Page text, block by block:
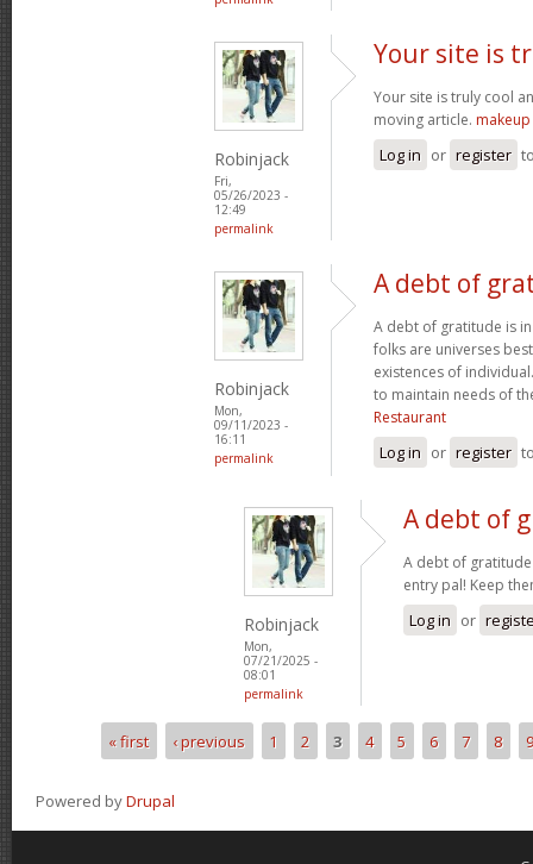
Robinjack
Fri,
05/26/2023 -
12:49
permalink
Your site is
Your site is truly cool
moving article.
Log in or register
Robinjack
Mon,
09/11/2023 -
16:11
permalink
A debt of
A debt of gratitude is
folks are universes
existences of
to maintain needs of
Restaurant
Log in or register
Robinjack
Mon,
07/21/2025 -
08:01
permalink
A debt of
A debt of
entry pal! Keep
Log in or
Pages« first ‹ previous 1 2 3 4 5 6 7 8 9
Powered byDrupal